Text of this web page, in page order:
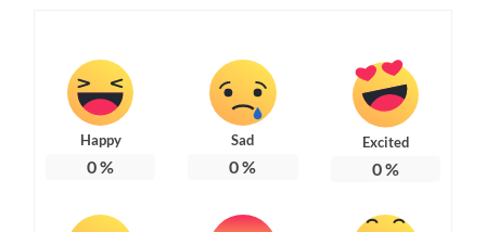
Happy
0%
Sad
0%
Excited
0%